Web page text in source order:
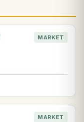
MARKET
MARKET